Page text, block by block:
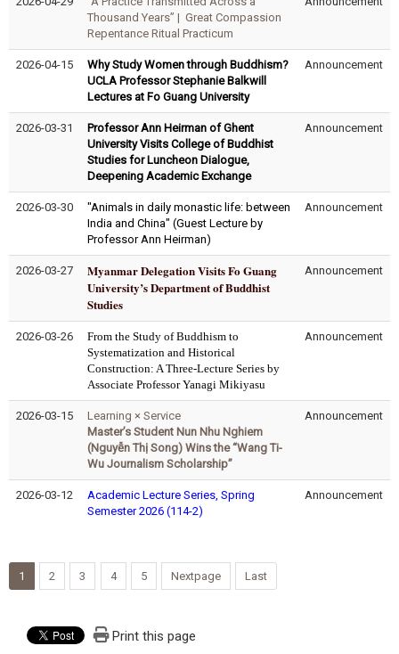
Thousand Years” | Great Compassion
Repentance Ritual Practicum
2026-04-15
Why Study Women through Buddhism?
UCLA Professor Stephanie Balkwill
Lectures at Fo Guang University
Announcement
2026-03-31
Professor Ann Heirman of Ghent
University Visits College of Buddhist
Studies for Luncheon Dialogue,
Deepening Academic Exchange
Announcement
2026-03-30
"Animals in daily monastic life: between
India and China" (Guest Lecture by
Professor Ann Heirman)
Announcement
2026-03-27
Myanmar Delegation Visits Fo Guang
University’s Department of Buddhist
Studies
Announcement
2026-03-26
From the Study of Buddhism to
Systematization and Historical
Construction: A Three-Lecture Series by
Associate Professor Yanagi Mikiyasu
Announcement
2026-03-15
Learning × Service
Master’s Student Nun Nhu Nghiem
(Nguyễn Thị Song) Wins the “Wang Ti-
Wu Journalism Scholarship”
Announcement
2026-03-12
Academic Lecture Series, Spring
Semester 2026 (114-2)
Announcement
1 2 3 4 5 Nextpage Last
Print this page